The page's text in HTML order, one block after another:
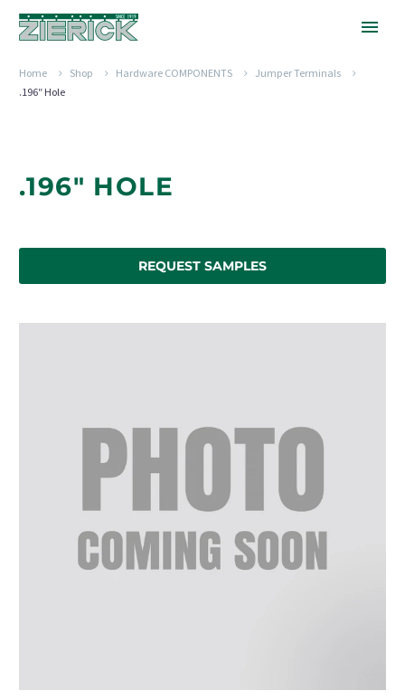
Home Shop Hardware COMPONENTS
Jumper Terminals
.196″ Hole
.196" HOLE
REQUEST SAMPLES